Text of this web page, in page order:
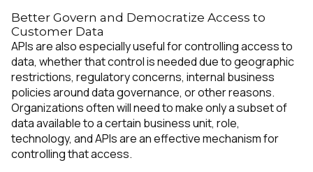
Better Govern and Democratize Access to
Customer Data
APIs are also especially useful for controlling access to
data, whether that control is needed due to geographic
restrictions, regulatory concerns, internal business
policies around data governance, or other reasons.
Organizations often will need to make only a subset of
data available to a certain business unit, role,
technology, and APIs are an effective mechanism for
controlling that access.